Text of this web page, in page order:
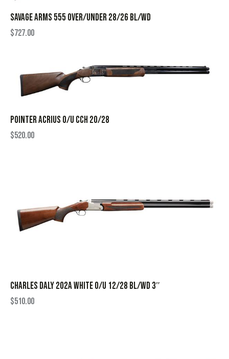
SAVAGE ARMS 555 OVER/UNDER 28/26 BL/WD
$727.00
POINTER ACRIUS O/U CCH 20/28
$520.00
CHARLES DALY 202A WHITE O/U 12/28 BL/WD 3″
$510.00